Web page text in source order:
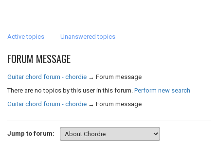
Active topics Unanswered topics
FORUM MESSAGE
Guitar chord forum - chordie → Forum message
There are no topics by this user in this forum. Perform new search
Guitar chord forum - chordie → Forum message
Jump to forum: